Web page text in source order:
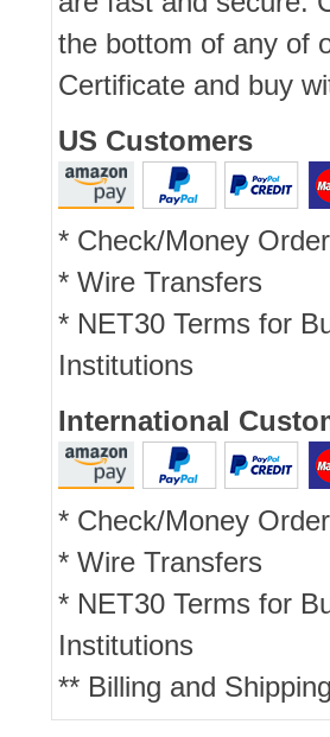
the bottom of any of
Certificate and buy
US Customers
* Check/Money Order
* Wire Transfers
* NET30 Terms for
Institutions
International
* Check/Money Order
* Wire Transfers
* NET30 Terms for
Institutions
** Billing and